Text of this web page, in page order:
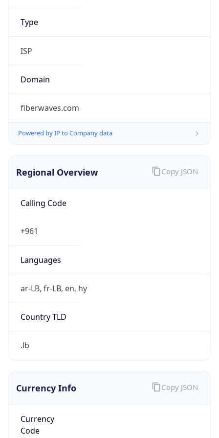
Type
ISP
Domain
fiberwaves.com
Powered by IP to Company data
Regional Overview
Calling Code
+961
Languages
ar-LB, fr-LB, en, hy
Country TLD
.lb
Copy JSON
Currency Info
Currency
Code
Copy JSON